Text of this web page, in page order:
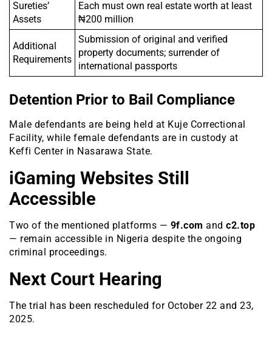
Sureties’
Assets
Each must own real estate worth at least
₦200 million
Additional
Requirements
Submission of original and verified
property documents; surrender of
international passports
Detention Prior to Bail Compliance
Male defendants are being held at Kuje Correctional
Facility, while female defendants are in custody at
Keffi Center in Nasarawa State.
iGaming Websites Still
Accessible
Two of the mentioned platforms — 9f.com and c2.top
— remain accessible in Nigeria despite the ongoing
criminal proceedings.
Next Court Hearing
The trial has been rescheduled for October 22 and 23,
2025.